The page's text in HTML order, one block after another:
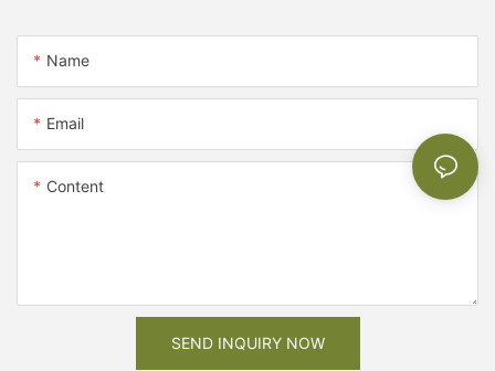
Name
Email
Content
SEND INQUIRY NOW